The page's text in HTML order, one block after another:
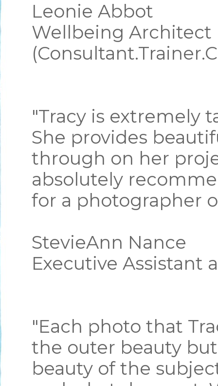
Leonie Abbot
Wellbeing Architect
"Tracy is extremely
She provides
through on her
absolutely
for a photographer
StevieAnn Nance
Executive Assistant
"Each photo that
the outer beauty
beauty of the